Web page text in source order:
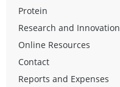
Protein
Research and Innovation
Online Resources
Contact
Reports and Expenses